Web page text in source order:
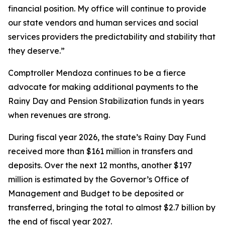
financial position. My office will continue to provide
our state vendors and human services and social
services providers the predictability and stability that
they deserve.”
Comptroller Mendoza continues to be a fierce
advocate for making additional payments to the
Rainy Day and Pension Stabilization funds in years
when revenues are strong.
During fiscal year 2026, the state’s Rainy Day Fund
received more than $161 million in transfers and
deposits. Over the next 12 months, another $197
million is estimated by the Governor’s Office of
Management and Budget to be deposited or
transferred, bringing the total to almost $2.7 billion by
the end of fiscal year 2027.